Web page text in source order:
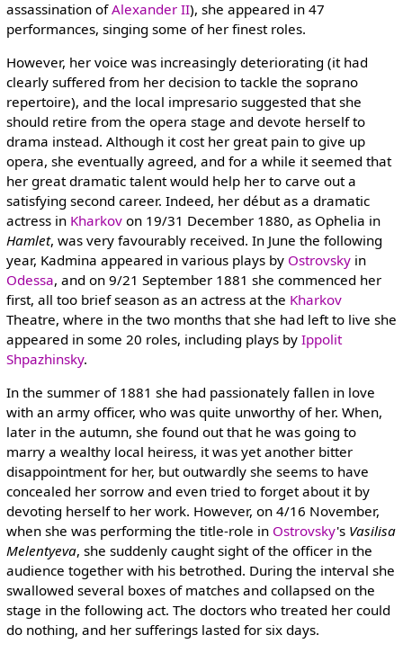
assassination ofAlexander II), she appeared in 47
performances, singing some of her finest roles.
However, her voice was increasingly deteriorating (it had
clearly suffered from her decision to tackle the soprano
repertoire), and the local impresario suggested that she
should retire from the opera stage and devote herself to
drama instead. Although it cost her great pain to give up
opera, she eventually agreed, and for a while it seemed that
her great dramatic talent would help her to carve out a
satisfying second career. Indeed, her début as a dramatic
actress in Kharkovon 19/31 December 1880, as Ophelia in
Hamlet, was very favourably received. In June the following
year, Kadmina appeared in various plays by Ostrovskyin
Odessa, and on 9/21 September 1881 she commenced her
first, all too brief season as an actress at the Kharkov
Theatre, where in the two months that she had left to live she
appeared in some 20 roles, including plays by Ippolit
Shpazhinsky.
In the summer of 1881 she had passionately fallen in love
with an army officer, who was quite unworthy of her. When,
later in the autumn, she found out that he was going to
marry a wealthy local heiress, it was yet another bitter
disappointment for her, but outwardly she seems to have
concealed her sorrow and even tried to forget about it by
devoting herself to her work. However, on 4/16 November,
when she was performing the title-role in Ostrovsky's Vasilisa
Melentyeva, she suddenly caught sight of the officer in the
audience together with his betrothed. During the interval she
swallowed several boxes of matches and collapsed on the
stage in the following act. The doctors who treated her could
do nothing, and her sufferings lasted for six days.